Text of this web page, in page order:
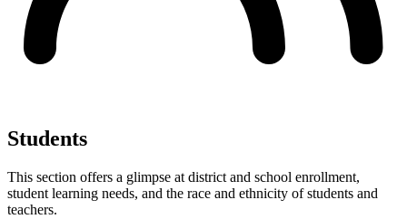
Students
This section offers a glimpse at district and school enrollment,
student learning needs, and the race and ethnicity of students and
teachers.